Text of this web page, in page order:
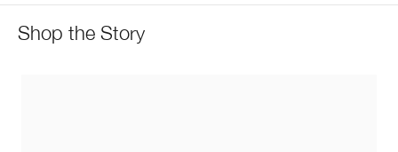
Shop the Story